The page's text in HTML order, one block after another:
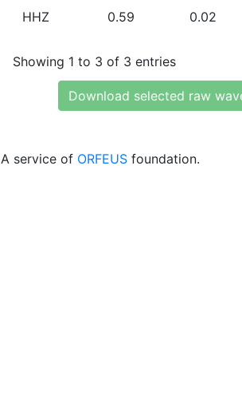
HHZ 0.59 0.02
Showing 1 to 3 of 3 entries
Download selected raw
A service of ORFEUS foundation.